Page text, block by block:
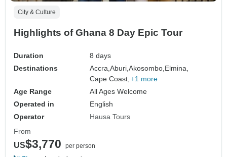
City & Culture
Highlights of Ghana 8 Day Epic Tour
Duration
8 days
Destinations
Accra,Aburi,Akosombo,Elmina,
Cape Coast, +1 more
Age Range
All Ages Welcome
Operated in
English
Operator
Hausa Tours
From
US$3,770
per person